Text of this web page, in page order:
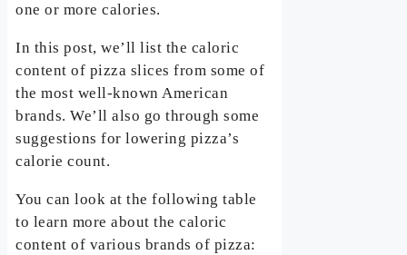
one or more calories.
In this post, we’ll list the caloric
content of pizza slices from some of
the most well-known American
brands. We’ll also go through some
suggestions for lowering pizza’s
calorie count.
You can look at the following table
to learn more about the caloric
content of various brands of pizza: